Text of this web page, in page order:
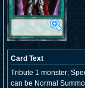
Card Text
Tribute 1 monster;
can be Normal